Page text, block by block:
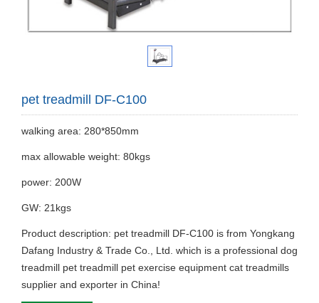
pet treadmill DF-C100
walking area: 280*850mm
max allowable weight: 80kgs
power: 200W
GW: 21kgs
Product description: pet treadmill DF-C100 is from Yongkang
Dafang Industry & Trade Co., Ltd. which is a professional dog
treadmill pet treadmill pet exercise equipment cat treadmills
supplier and exporter in China!